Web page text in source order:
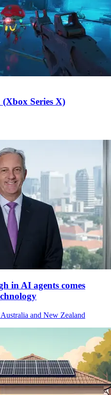
Series X)
in AI agents comes
and New Zealand